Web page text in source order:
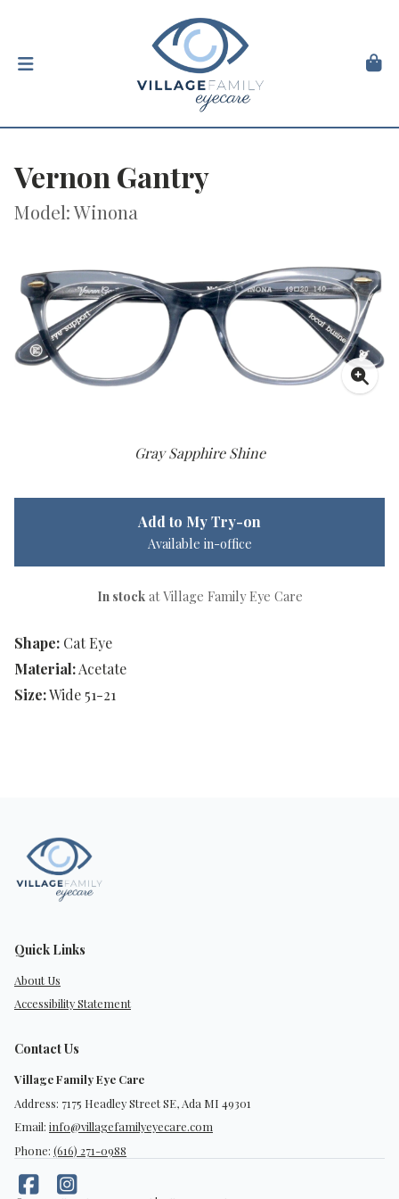
Vernon Gantry
Model: Winona
Gray Sapphire Shine
Shape: Cat Eye
Material:Acetate
Size:Wide 51-21
Add to My Try-on
Available in-office
In stockat Village Family Eye Care
Quick Links
About Us
Accessibility Statement
Contact Us
Village Family Eye Care
Address: 7175 Headley Street SE, Ada MI 49301
Email: info@villagefamilyeyecare.com
Phone: (616) 271-0988